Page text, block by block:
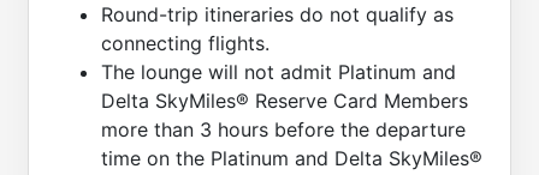
Round-trip itineraries do not qualify as
connecting flights.
The lounge will not admit Platinum and
Delta SkyMiles® Reserve Card Members
more than 3 hours before the departure
time on the Platinum and Delta SkyMiles®